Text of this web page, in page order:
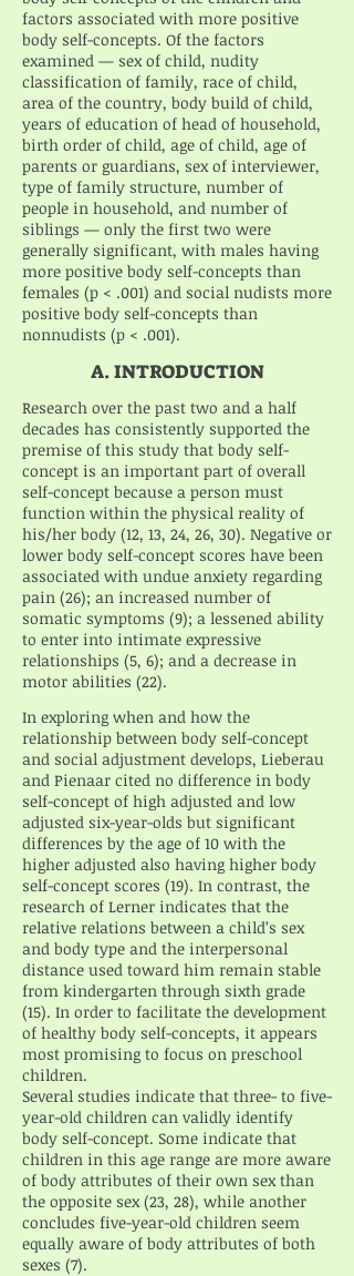
factors associated with more positive
body self-concepts. Of the factors
examined — sex of child, nudity
classification of family, race of child,
area of the country, body build of child,
years of education of head of household,
birth order of child, age of child, age of
parents or guardians, sex of interviewer,
type of family structure, number of
people in household, and number of
siblings — only the first two were
generally significant, with males having
more positive body self-concepts than
females (p < .001) and social nudists more
positive body self-concepts than
nonnudists (p < .001).
A. INTRODUCTION
Research over the past two and a half
decades has consistently supported the
premise of this study that body self-
concept is an important part of overall
self-concept because a person must
function within the physical reality of
his/her body (12, 13, 24, 26, 30). Negative or
lower body self-concept scores have been
associated with undue anxiety regarding
pain (26); an increased number of
somatic symptoms (9); a lessened ability
to enter into intimate expressive
relationships (5, 6); and a decrease in
motor abilities (22).
In exploring when and how the
relationship between body self-concept
and social adjustment develops, Lieberau
and Pienaar cited no difference in body
self-concept of high adjusted and low
adjusted six-year-olds but significant
differences by the age of 10 with the
higher adjusted also having higher body
self-concept scores (19). In contrast, the
research of Lerner indicates that the
relative relations between a child’s sex
and body type and the interpersonal
distance used toward him remain stable
from kindergarten through sixth grade
(15). In order to facilitate the development
of healthy body self-concepts, it appears
most promising to focus on preschool
children.
Several studies indicate that three- to five-
year-old children can validly identify
body self-concept. Some indicate that
children in this age range are more aware
of body attributes of their own sex than
the opposite sex (23, 28), while another
concludes five-year-old children seem
equally aware of body attributes of both
sexes (7).